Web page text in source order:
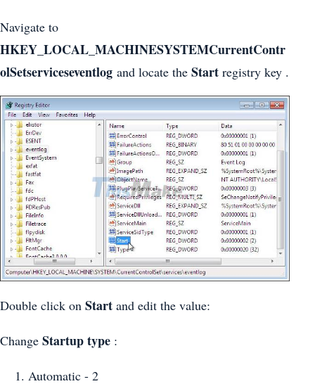
Navigate to
HKEY_LOCAL_MACHINESYSTEMCurrentContr
olSetserviceseventlog and locate the Start registry key .
Double click on Start and edit the value:
Change Startup type :
Automatic - 2